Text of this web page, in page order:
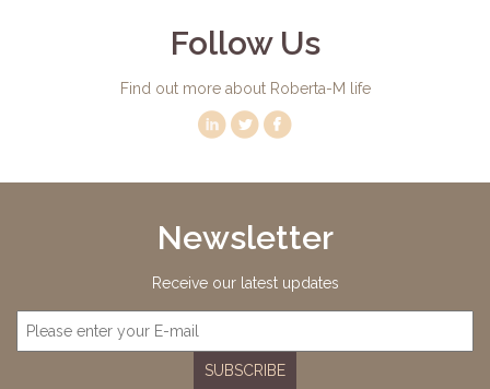
Follow Us
Find out more about Roberta-M life
Newsletter
Receive our latest updates
SUBSCRIBE